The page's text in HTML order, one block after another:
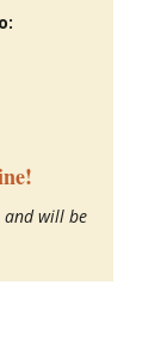
and will be